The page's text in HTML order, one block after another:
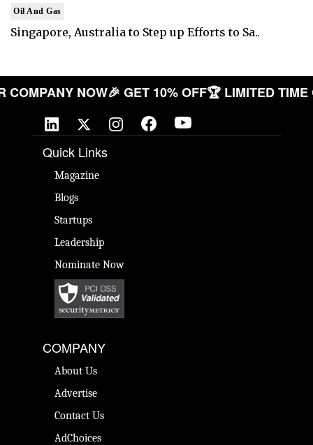
Oil And Gas
Singapore, Australia to Step up Efforts to Sa..
COMPANY NOW🎉 GET 10% OFF🏆 LIMITED
Quick Links
Magazine
Blogs
Startups
Leadership
Nominate Now
COMPANY
About Us
Advertise
Contact Us
AdChoices